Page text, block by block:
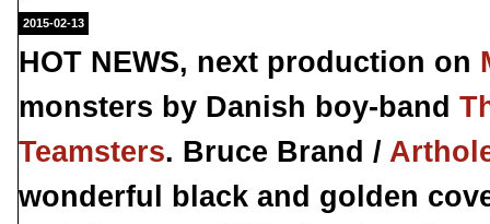
2015-02-13
HOT NEWS, next production on
monsters by Danish boy-band
Teamsters. Bruce Brand /
wonderful black and golden